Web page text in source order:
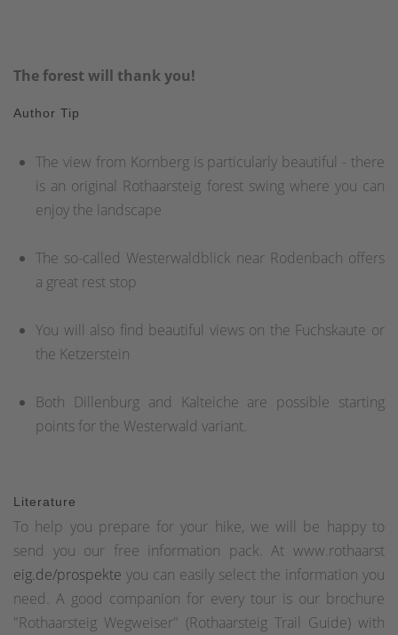
The forest will thank you!
Author Tip
The view from Kornberg is particularly beautiful - there
is an original Rothaarsteig forest swing where you can
enjoy the landscape
The so-called Westerwaldblick near Rodenbach offers
a great rest stop
You will also find beautiful views on the Fuchskaute or
the Ketzerstein
Both Dillenburg and Kalteiche are possible starting
points for the Westerwald variant.
Literature
To help you prepare for your hike, we will be happy to
send you our free information pack. At www.rothaarst
eig.de/prospekte you can easily select the information you
need. A good companion for every tour is our brochure
"Rothaarsteig Wegweiser" (Rothaarsteig Trail Guide) with